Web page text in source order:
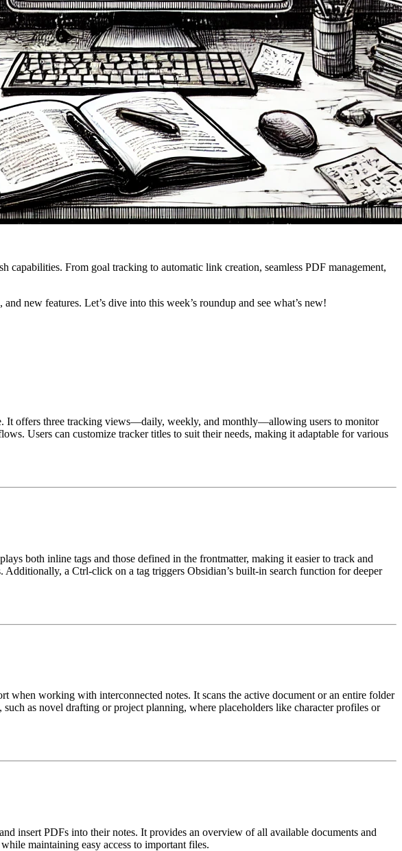
From goal tracking to automatic link creation, seamless PDF management,
new features. Let’s dive into this week’s roundup and see what’s new!
It offers three tracking views—daily, weekly, and monthly—allowing users to monitor
Users can customize tracker titles to suit their needs, making it adaptable for various
both inline tags and those defined in the frontmatter, making it easier to track and
a Ctrl-click on a tag triggers Obsidian’s built-in search function for deeper
working with interconnected notes. It scans the active document or an entire folder
as novel drafting or project planning, where placeholders like character profiles or
insert PDFs into their notes. It provides an overview of all available documents and
maintaining easy access to important files.